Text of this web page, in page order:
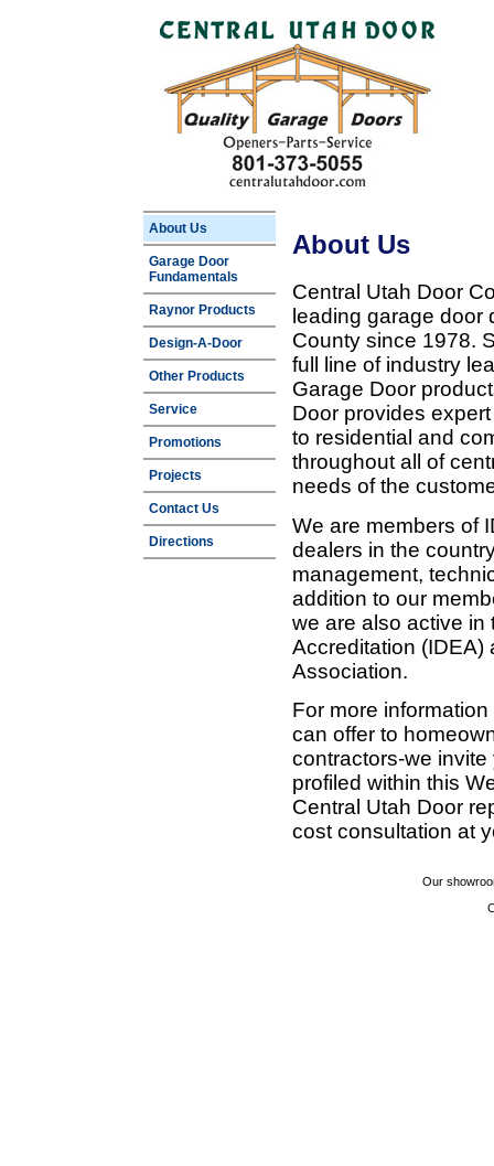
About Us
Garage Door
Fundamentals
Raynor Products
Design-A-Door
Other Products
Service
Promotions
Projects
Contact Us
Directions
About Us
Central Utah Door
leading garage door
County since 1978.
full line of industry
Garage Door
Door provides
to residential and
throughout all of
needs of the
We are members of
dealers in the
management,
addition to our
we are also active in
Accreditation (IDEA)
Association.
For more
can offer to
contractors-we
profiled within this
Central Utah Door
cost consultation at
Our